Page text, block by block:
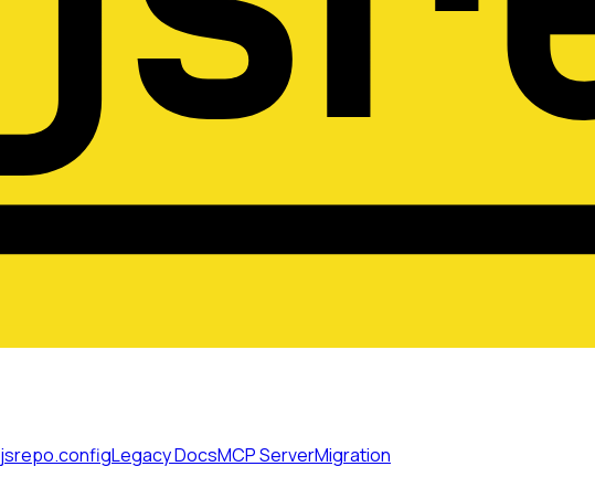
jsrepo.configLegacy DocsMCP ServerMigration